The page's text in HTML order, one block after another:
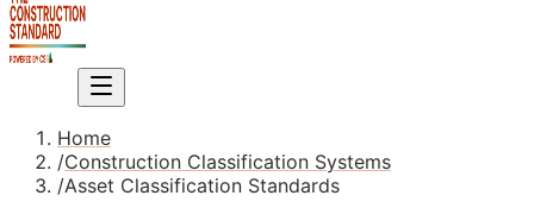
Home
/Construction Classification Systems
/Asset Classification Standards